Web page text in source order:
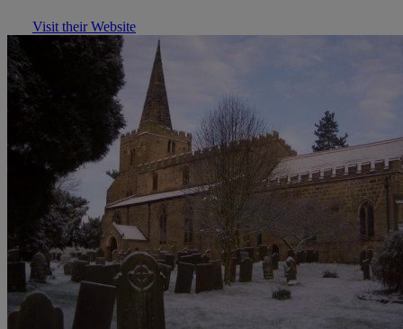
Visit their Website